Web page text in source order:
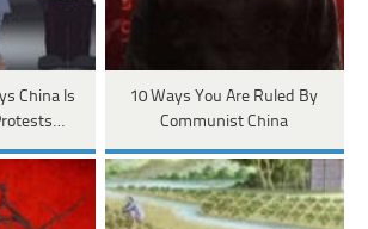
China Is
10 Ways You Are Ruled By
Communist China